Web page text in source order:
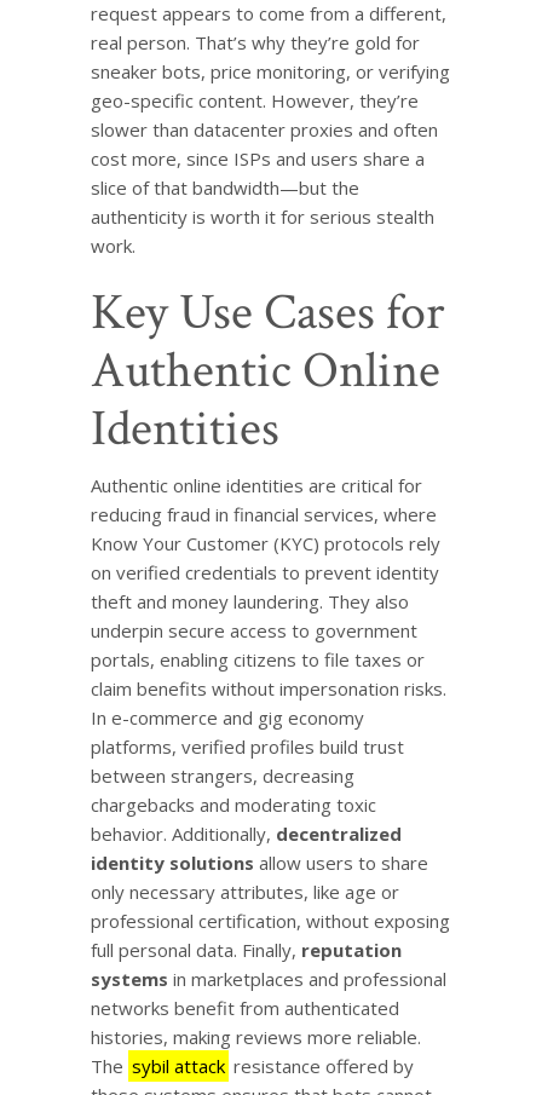
request appears to come from a different,
real person. That’s why they’re gold for
sneaker bots, price monitoring, or verifying
geo-specific content. However, they’re
slower than datacenter proxies and often
cost more, since ISPs and users share a
slice of that bandwidth—but the
authenticity is worth it for serious stealth
work.
Key Use Cases for
Authentic Online
Identities
Authentic online identities are critical for
reducing fraud in financial services, where
Know Your Customer (KYC) protocols rely
on verified credentials to prevent identity
theft and money laundering. They also
underpin secure access to government
portals, enabling citizens to file taxes or
claim benefits without impersonation risks.
In e-commerce and gig economy
platforms, verified profiles build trust
between strangers, decreasing
chargebacks and moderating toxic
behavior. Additionally, decentralized
identity solutions allow users to share
only necessary attributes, like age or
professional certification, without exposing
full personal data. Finally, reputation
systems in marketplaces and professional
networks benefit from authenticated
histories, making reviews more reliable.
The sybil attack resistance offered by